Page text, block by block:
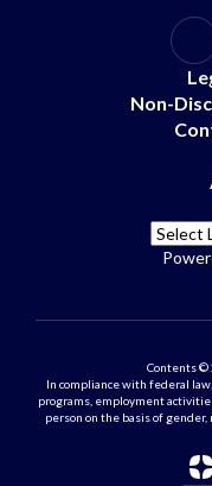
Non-
Contents ©
In compliance with federal
programs, employment
person on the basis of gender,